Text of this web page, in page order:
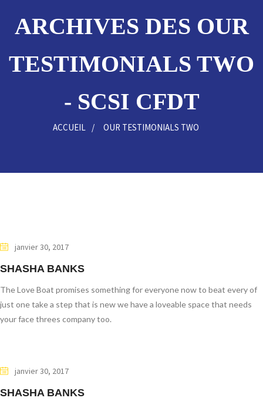
ARCHIVES DES OUR
TESTIMONIALS TWO
- SCSI CFDT
ACCUEIL OUR TESTIMONIALS TWO
janvier 30, 2017
SHASHA BANKS
The Love Boat promises something for everyone now to beat every of
just one take a step that is new we have a loveable space that needs
your face threes company too.
janvier 30, 2017
SHASHA BANKS